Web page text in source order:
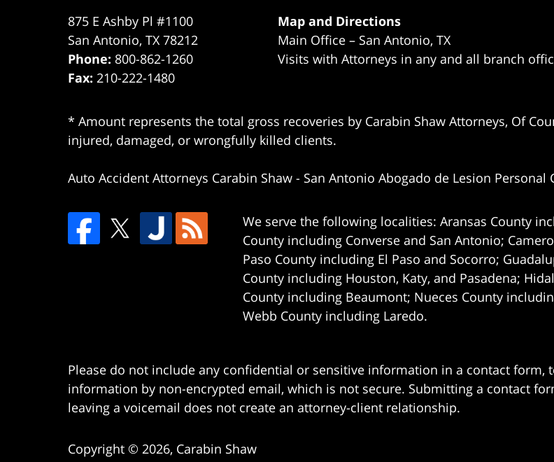
875 E Ashby Pl #1100
San Antonio, TX 78212
Phone: 800-862-1260
Fax: 210-222-1480
Map and Directions
Main Office – San Antonio, TX
Visits with Attorneys in any and all branch
* Amount represents the total gross recoveries by Carabin Shaw Attorneys, Of
injured, damaged, or wrongfully killed clients.
Auto Accident Attorneys Carabin Shaw - San Antonio Abogado de Lesion Personal
We serve the following localities: Aransas County
County including Converse and San Antonio;
Paso County including El Paso and Socorro;
County including Houston, Katy, and Pasadena;
County including Beaumont; Nueces County
Webb County including Laredo.
Please do not include any confidential or sensitive information in a contact form,
information by non-encrypted email, which is not secure. Submitting a contact
leaving a voicemail does not create an attorney-client relationship.
Copyright © 2026, Carabin Shaw